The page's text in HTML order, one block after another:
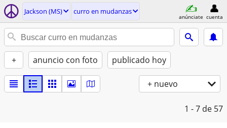
Jackson (MS) curro en mudanzas
anúnciate cuenta
+ anuncio con foto publicado hoy
+ nuevo
1 - 7 de 57